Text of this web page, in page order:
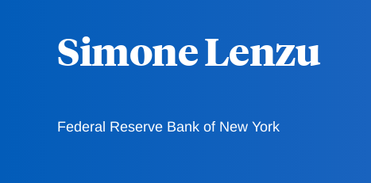
Simone Lenzu
Federal Reserve Bank of New York